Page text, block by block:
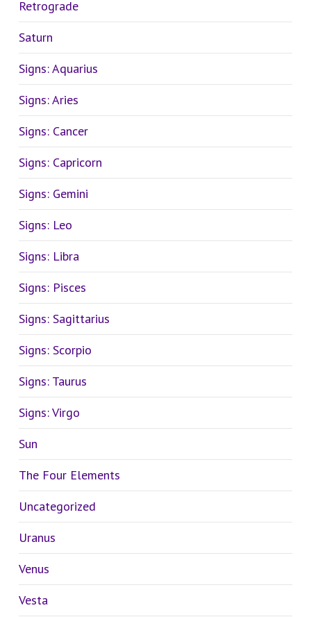
Retrograde
Saturn
Signs: Aquarius
Signs: Aries
Signs: Cancer
Signs: Capricorn
Signs: Gemini
Signs: Leo
Signs: Libra
Signs: Pisces
Signs: Sagittarius
Signs: Scorpio
Signs: Taurus
Signs: Virgo
Sun
The Four Elements
Uncategorized
Uranus
Venus
Vesta